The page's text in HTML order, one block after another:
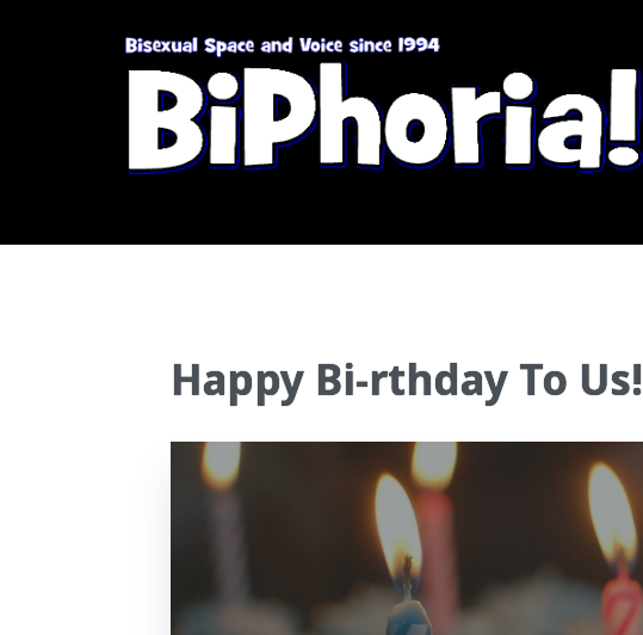
Happy Bi-rthday To Us!